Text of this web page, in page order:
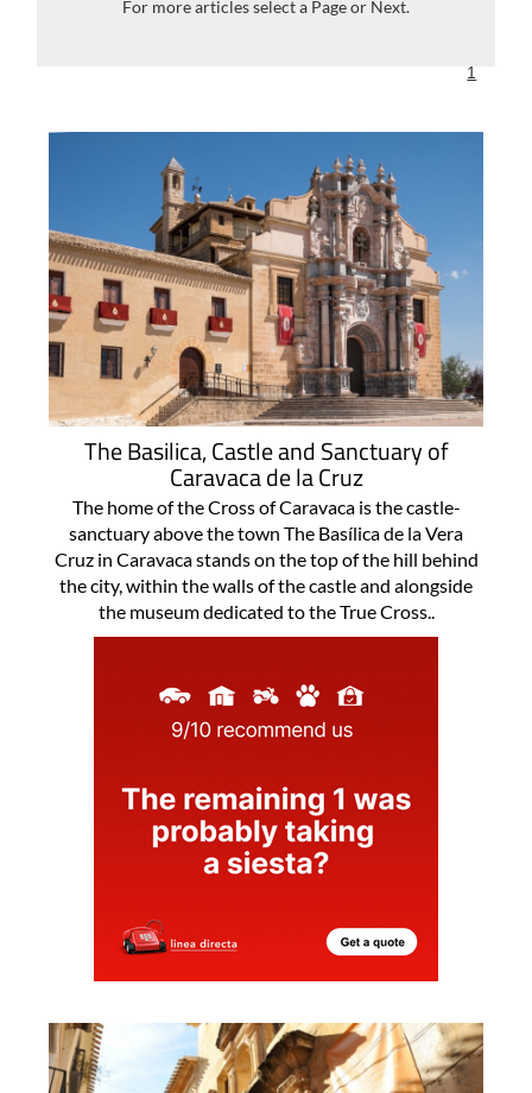
For more articles select a Page or Next.
1
The Basilica, Castle and Sanctuary of
Caravaca de la Cruz
The home of the Cross of Caravaca is the castle-
sanctuary above the town The Basílica de la Vera
Cruz in Caravaca stands on the top of the hill behind
the city, within the walls of the castle and alongside
the museum dedicated to the True Cross..